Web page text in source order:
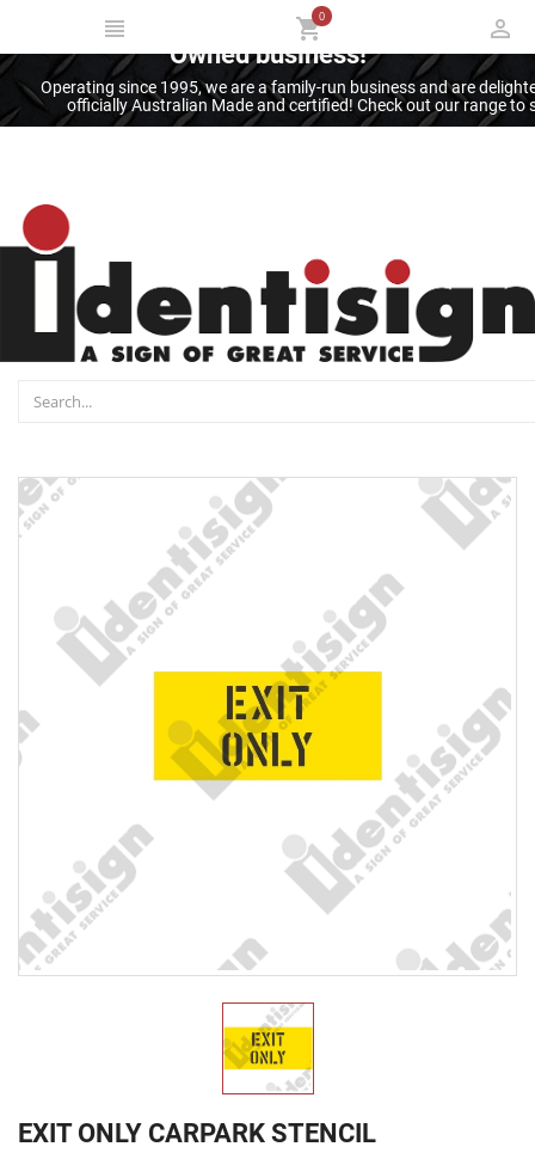
Thank you for supporting an Australian
Owned business!
Operating since 1995, we are a family-run business and are
officially Australian Made and certified! Check out our range
0
EXIT ONLY CARPARK STENCIL